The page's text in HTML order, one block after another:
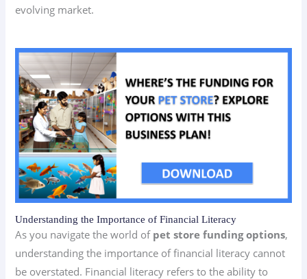
evolving market.
Understanding the Importance of Financial Literacy
As you navigate the world of pet store funding options,
understanding the importance of financial literacy cannot
be overstated. Financial literacy refers to the ability to